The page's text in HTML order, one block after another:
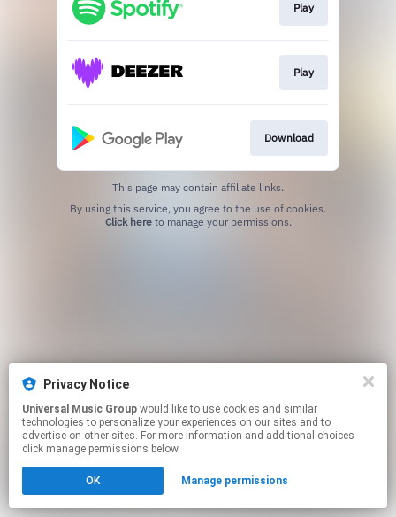
Play
Play
Download
This page may contain affiliate links.
Click hereto manage your permissions.
Privacy Notice
Universal Music Group
technologies to personalize your experiences on our sites and to
advertise on other sites. For more information and additional choices
click manage permissions below.
OK Manage permissions